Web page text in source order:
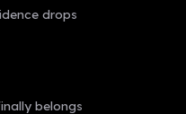
drops
belongs